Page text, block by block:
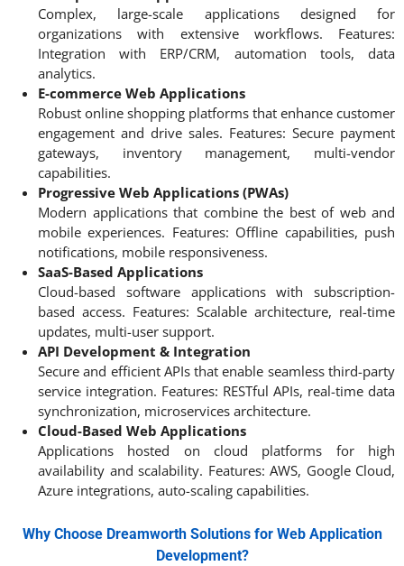
Complex, large-scale applications designed for
organizations with extensive workflows. Features:
Integration with ERP/CRM, automation tools, data
analytics.
E-commerce Web Applications
Robust online shopping platforms that enhance customer
engagement and drive sales. Features: Secure payment
gateways, inventory management, multi-vendor
capabilities.
Progressive Web Applications (PWAs)
Modern applications that combine the best of web and
mobile experiences. Features: Offline capabilities, push
notifications, mobile responsiveness.
SaaS-Based Applications
Cloud-based software applications with subscription-
based access. Features: Scalable architecture, real-time
updates, multi-user support.
API Development & Integration
Secure and efficient APIs that enable seamless third-party
service integration. Features: RESTful APIs, real-time data
synchronization, microservices architecture.
Cloud-Based Web Applications
Applications hosted on cloud platforms for high
availability and scalability. Features: AWS, Google Cloud,
Azure integrations, auto-scaling capabilities.
Why Choose Dreamworth Solutions for Web Application
Development?